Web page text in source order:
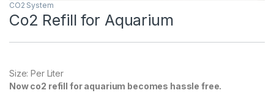
CO2 System
Co2 Refill for Aquarium
Size: Per Liter
Now co2 refill for aquarium becomes hassle free.